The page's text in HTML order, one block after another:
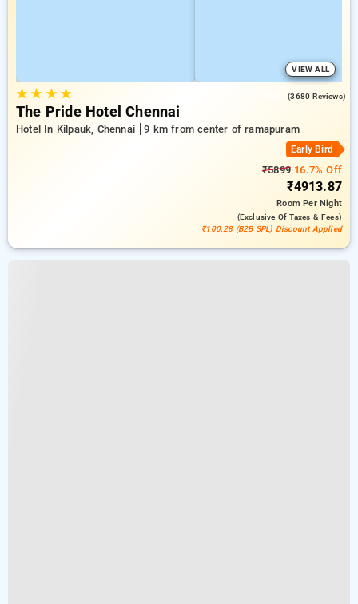
VIEW ALL
★★ ★★ (3680 Reviews)
The Pride Hotel Chennai
Hotel In Kilpauk, Chennai 9 km from center of ramapuram
Early Bird
₹5899 16.7% Off
₹4913.87
RoomPer Night
(exclusive Of Taxes & Fees)
₹100.28 (B2B SPL) Discount Applied